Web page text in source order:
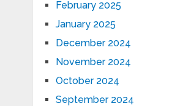
February 2025
January 2025
December 2024
November 2024
October 2024
September 2024